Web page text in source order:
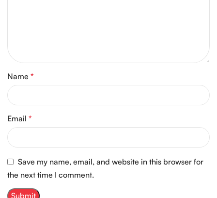
Name *
Email *
Save my name, email, and website in this browser for
the next time I comment.